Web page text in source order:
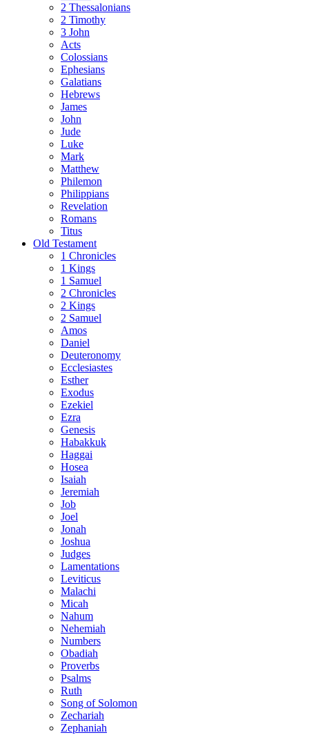
2 Thessalonians
2 Timothy
3 John
Acts
Colossians
Ephesians
Galatians
Hebrews
James
John
Jude
Luke
Mark
Matthew
Philemon
Philippians
Revelation
Romans
Titus
Old Testament
1 Chronicles
1 Kings
1 Samuel
2 Chronicles
2 Kings
2 Samuel
Amos
Daniel
Deuteronomy
Ecclesiastes
Esther
Exodus
Ezekiel
Ezra
Genesis
Habakkuk
Haggai
Hosea
Isaiah
Jeremiah
Job
Joel
Jonah
Joshua
Judges
Lamentations
Leviticus
Malachi
Micah
Nahum
Nehemiah
Numbers
Obadiah
Proverbs
Psalms
Ruth
Song of Solomon
Zechariah
Zephaniah